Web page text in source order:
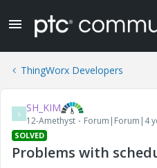
ThingWorx Developers
S SH_KIM
12-Amethyst Forum|Forum|4
SOLVED
Problems with